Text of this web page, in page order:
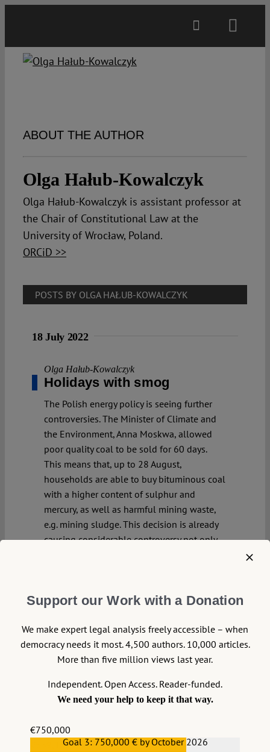
Projects
Open Access
Authors
ABOUT THE AUTHOR
Olga Hałub-Kowalczyk
Olga Hałub-Kowalczyk is assistant professor at
the Chair of Constitutional Law at the
University of Wrocław, Poland.
ORCiD >>
POSTS BY OLGA HAŁUB-KOWALCZYK
18 July 2022
Olga Hałub-Kowalczyk
Holidays with smog
The Polish energy policy is seeing further
controversies. The Minister of Climate and
the Environment, Anna Moskwa, allowed
poor quality coal to be sold for 60 days.
This means that, up to 28 August,
households are able to buy bituminous coal
with a higher content of sulphur and
mercury, as well as harmful mining waste,
e.g. mining sludge. This decision is already
causing considerable controversy not only
resolutions.
Support our Work with a Donation
We make expert legal analysis freely accessible – when
democracy needs it most. 4,500 authors. 10,000 articles.
More than five million views last year.
Independent. Open Access. Reader-funded.
We need your help to keep it that way.
€750,000
€559,159Goal 3: 750,000 € by October 2026